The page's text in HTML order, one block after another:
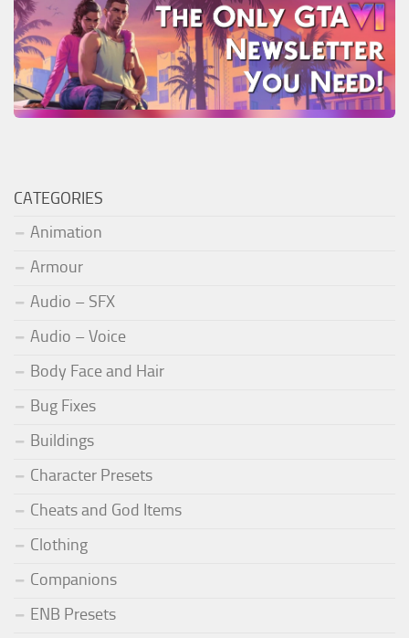
CATEGORIES
Animation
Armour
Audio – SFX
Audio – Voice
Body Face and Hair
Bug Fixes
Buildings
Character Presets
Cheats and God Items
Clothing
Companions
ENB Presets